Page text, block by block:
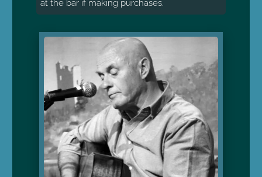
at the bar if making purchases.